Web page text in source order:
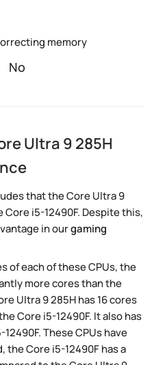
memory
No
Ultra 9 285H
that the Core Ultra 9
i5-12490F. Despite this,
in ourgaming
of each of these CPUs, the
more cores than the
Ultra 9 285H has 16 cores
Core i5-12490F. It also has
These CPUs have
Core i5-12490F has a